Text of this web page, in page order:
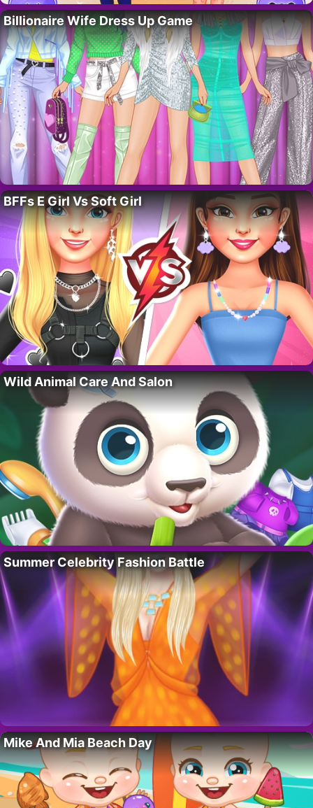
Billionaire Wife Dress Up Game
BFFs E Girl Vs Soft Girl
Wild Animal Care And Salon
Summer Celebrity Fashion Battle
Mike And Mia Beach Day